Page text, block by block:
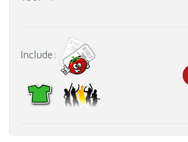
Include: